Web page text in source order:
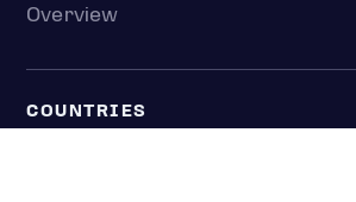
Overview
COUNTRIES